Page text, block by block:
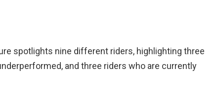
spotlights nine different riders, highlighting three
and three riders who are currently